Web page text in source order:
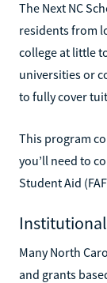
The Next NC
residents from
college at little
universities or
to fully cover
This program
you’ll need to
Student Aid
Many North
and grants